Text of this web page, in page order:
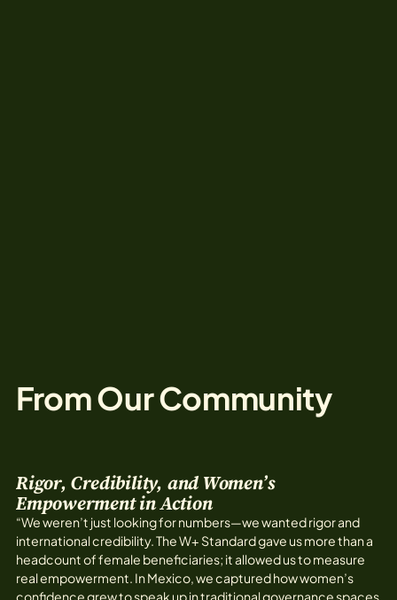
From Our Community
Rigor, Credibility, and Women’s
Empowerment in Action
“We weren’t just looking for numbers—we wanted rigor and
international credibility. The W+ Standard gave us more than a
headcount of female beneficiaries; it allowed us to measure
real empowerment. In Mexico, we captured how women’s
confidence grew to speak up in traditional governance spaces